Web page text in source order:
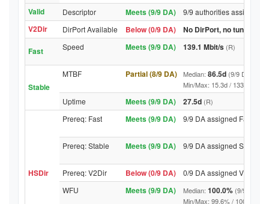
Valid
Descriptor Meets (9/9 DA) 9/9 authorities assigned
V2Dir DirPort Available Below (0/9 DA)
No DirPort, no
Fast
Speed Meets (9/9 DA) 139.1 Mbit/s (R)
Stable
MTBF Partial (8/9 DA) Median: 86.5d (9/9 DA
Min/Max: 15.3d / 1334.4d (9/
Uptime Meets (9/9 DA) 27.5d (R)
HSDir
Prereq: Fast Meets (9/9 DA) 9/9 DA assigned Fast
Prereq: Stable Meets (9/9 DA) 9/9 DA assigned Stable
Prereq: V2Dir Below (0/9 DA)
0/9 DA assigned V2Dir
WFU
Meets (9/9 DA) Median: 100.0% (9/9 DA
Min/Max: 99.6% / 100.0% (9/